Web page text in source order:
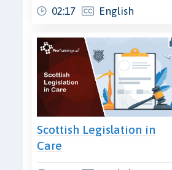
02:17 English
Scottish Legislation in
Care